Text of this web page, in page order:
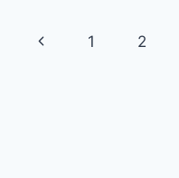
GUIDE
Page
Previous
1 2